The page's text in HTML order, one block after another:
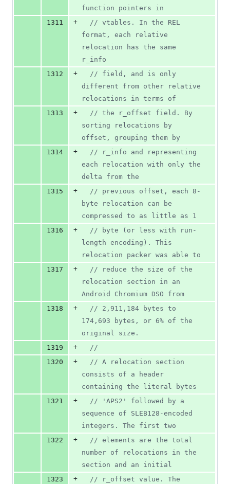
function pointers in
1311
+ // vtables. In the REL
format, each relative
relocation has the same
r_info
1312
+ // field, and is only
different from other relative
relocations in terms of
1313
+ // the r_offset field. By
sorting relocations by
offset, grouping them by
1314
+ // r_info and representing
each relocation with only the
delta from the
1315
+ // previous offset, each 8-
byte relocation can be
compressed to as little as 1
1316
+ // byte (or less with run-
length encoding). This
relocation packer was able to
1317
+ // reduce the size of the
relocation section in an
Android Chromium DSO from
1318
+ // 2,911,184 bytes to
174,693 bytes, or 6% of the
original size.
1319
+
//
1320
+ // A relocation section
consists of a header
containing the literal bytes
1321
+ // 'APS2' followed by a
sequence of SLEB128-encoded
integers. The first two
1322
+ // elements are the total
number of relocations in the
section and an initial
1323
+ // r_offset value. The